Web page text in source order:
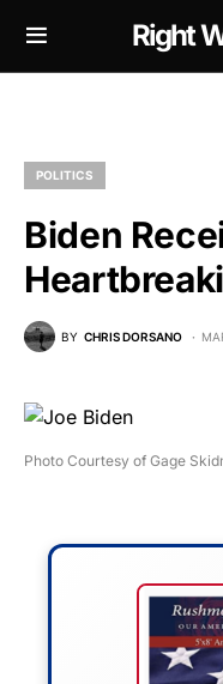
Right
POLITICS
Biden
BY CHRIS DORSANO
Photo Courtesy of Gage